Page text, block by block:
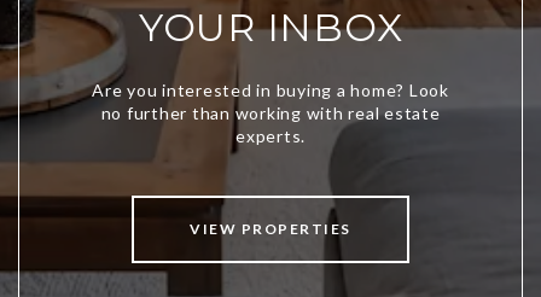
YOUR INBOX
VIEW PROPERTIES